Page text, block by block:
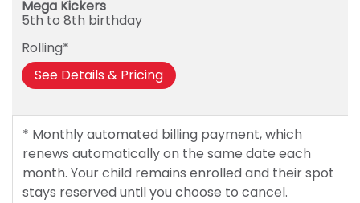
Mega Kickers
5th to 8th birthday
Rolling*
See Details & Pricing
* Monthly automated billing payment, which
renews automatically on the same date each
month. Your child remains enrolled and their spot
stays reserved until you choose to cancel.